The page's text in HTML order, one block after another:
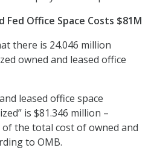
Fed Office Space Costs $81M
there is 24.046 million
owned and leased office
leased office space
is $81.346 million –
the total cost of owned and
to OMB.